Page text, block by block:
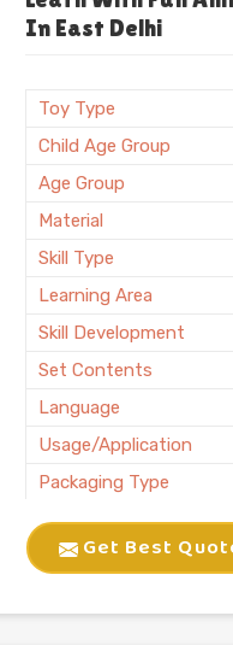
Storage Type
Country of Origin
In East Delhi
Toy Type
Child Age Group
Age Group
Material
Skill Type
Learning Area
Skill Development
Set Contents
Language
Usage/Application
Packaging Type
Brand
Battery Required
Get Best